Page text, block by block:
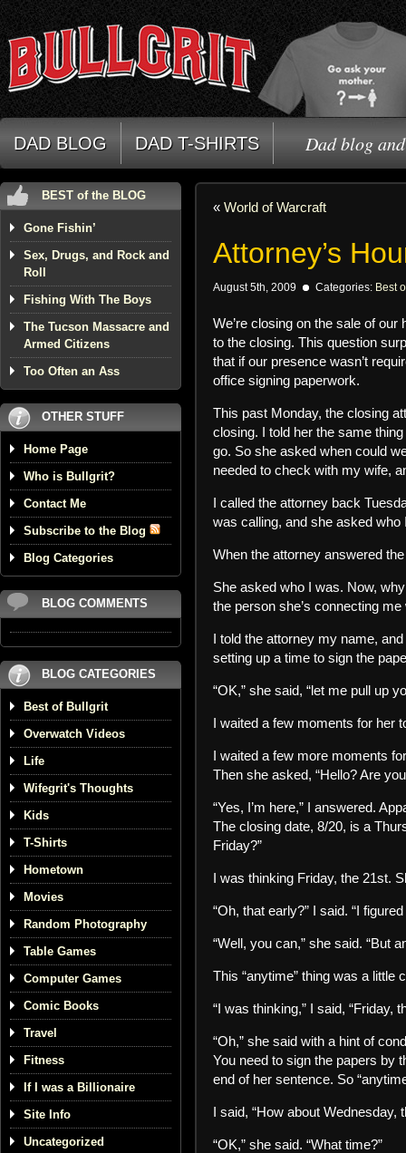
DAD BLOG DAD T-SHIRTS Dad blog
BEST of the BLOG
Gone Fishin’
Sex, Drugs, and Rock and
Roll
Fishing With The Boys
The Tucson Massacre and
Armed Citizens
Too Often an Ass
OTHER STUFF
Home Page
Who is Bullgrit?
Contact Me
Subscribe to the Blog
Blog Categories
BLOG COMMENTS
BLOG CATEGORIES
Best of Bullgrit
Overwatch Videos
Life
Wifegrit's Thoughts
Kids
T-Shirts
Hometown
Movies
Random Photography
Table Games
Computer Games
Comic Books
Travel
Fitness
If I was a Billionaire
Site Info
Uncategorized
« World of Warcraft
Attorney’s
August 5th, 2009 Categories: Best
We’re closing on the sale of
to the closing. This question
that if our presence wasn’t
office signing paperwork.
This past Monday, the closing
closing. I told her the same
go. So she asked when could
needed to check with my wife,
I called the attorney back
was calling, and she asked who
When the attorney answered
She asked who I was. Now,
the person she’s connecting me
I told the attorney my name,
setting up a time to sign the
“OK,” she said, “let me pull up
I waited a few moments for her
I waited a few more moments
Then she asked, “Hello? Are
“Yes, I’m here,” I answered.
The closing date, 8/20, is a
Friday?”
I was thinking Friday, the 21st.
“Oh, that early?” I said. “I
“Well, you can,” she said. “But
This “anytime” thing was a little
“I was thinking,” I said, “Friday,
“Oh,” she said with a hint of
You need to sign the papers by
end of her sentence. So
I said, “How about Wednesday,
“OK,” she said. “What time?”